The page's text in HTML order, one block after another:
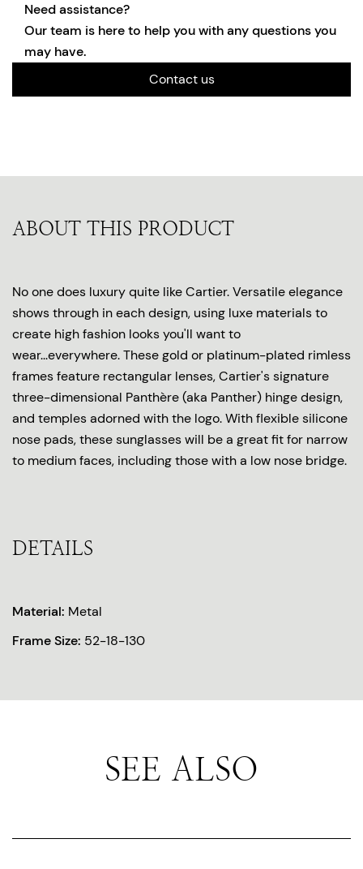
Need assistance?
Our team is here to help you with any questions you
may have.
Contact us
ABOUT THIS PRODUCT
No one does luxury quite like Cartier. Versatile elegance
shows through in each design, using luxe materials to
create high fashion looks you'll want to
wear...everywhere. These gold or platinum-plated rimless
frames feature rectangular lenses, Cartier's signature
three-dimensional Panthère (aka Panther) hinge design,
and temples adorned with the logo. With flexible silicone
nose pads, these sunglasses will be a great fit for narrow
to medium faces, including those with a low nose bridge.
DETAILS
Material: Metal
Frame Size: 52-18-130
SEE ALSO